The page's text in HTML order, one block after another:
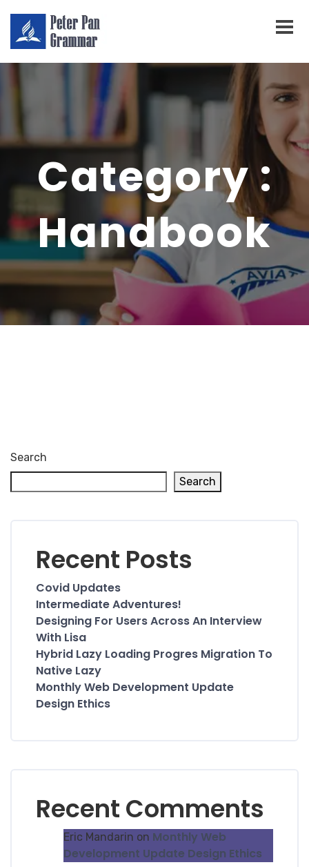
Category :
Handbook
Search
Search
Recent Posts
Covid Updates
Intermediate Adventures!
Designing For Users Across An Interview
With Lisa
Hybrid Lazy Loading Progres Migration To
Native Lazy
Monthly Web Development Update
Design Ethics
Recent Comments
Eric Mandarin on Monthly Web
Development Update Design Ethics